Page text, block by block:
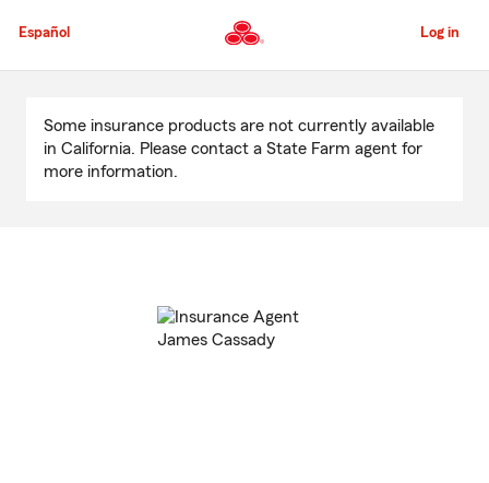
to
Content
Español Log in
Content
Some insurance products are not currently available
in California. Please contact a State Farm agent for
more information.